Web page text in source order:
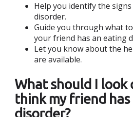
Help you identify the
disorder.
Guide you through what
your friend has an eating
Let you know about the
are available.
What should I look
think my friend
disorder?